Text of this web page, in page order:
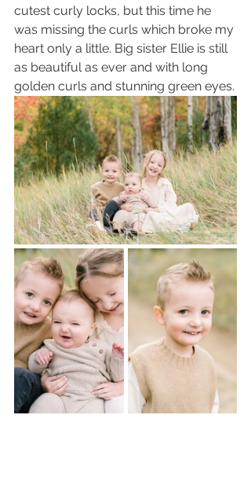
cutest curly locks, but this time he
was missing the curls which broke my
heart only a little. Big sister Ellie is still
as beautiful as ever and with long
golden curls and stunning green eyes.